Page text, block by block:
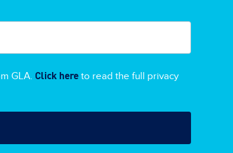
GLA. Click here to read the full privacy